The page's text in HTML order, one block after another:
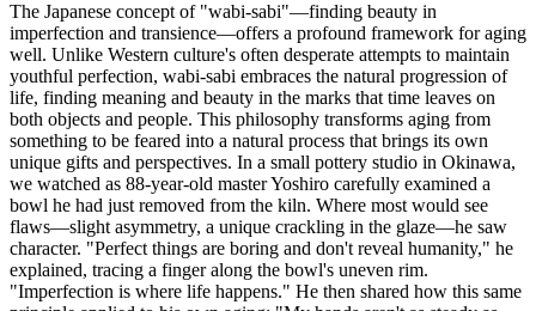
The Japanese concept of "wabi-sabi"—finding beauty in
imperfection and transience—offers a profound framework for aging
well. Unlike Western culture's often desperate attempts to maintain
youthful perfection, wabi-sabi embraces the natural progression of
life, finding meaning and beauty in the marks that time leaves on
both objects and people. This philosophy transforms aging from
something to be feared into a natural process that brings its own
unique gifts and perspectives. In a small pottery studio in Okinawa,
we watched as 88-year-old master Yoshiro carefully examined a
bowl he had just removed from the kiln. Where most would see
flaws—slight asymmetry, a unique crackling in the glaze—he saw
character. "Perfect things are boring and don't reveal humanity," he
explained, tracing a finger along the bowl's uneven rim.
"Imperfection is where life happens." He then shared how this same